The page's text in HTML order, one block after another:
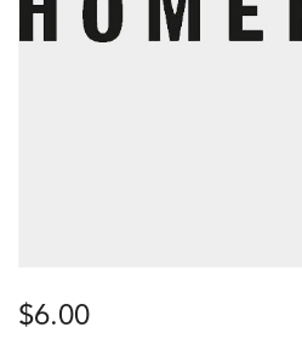
$6.00